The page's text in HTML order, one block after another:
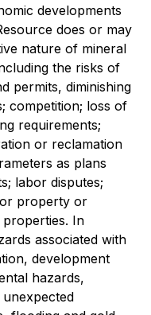
developments
does or may
nature of mineral
the risks of
permits, diminishing
competition; loss of
requirements;
or reclamation
as plans
labor disputes;
property or
In
associated with
development
hazards,